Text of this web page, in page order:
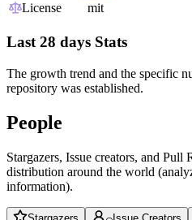
License
mit
Last 28 days Stats
The growth trend and the specific
repository was established.
People
Stargazers, Issue creators, and Pull
distribution around the world
information).